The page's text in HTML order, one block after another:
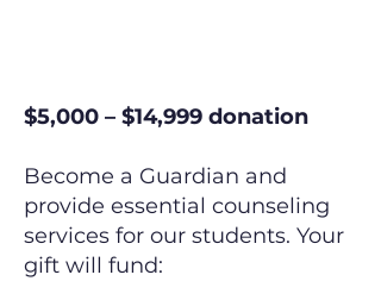
$5,000 – $14,999 donation
Become a Guardian and
provide essential counseling
services for our students. Your
gift will fund: